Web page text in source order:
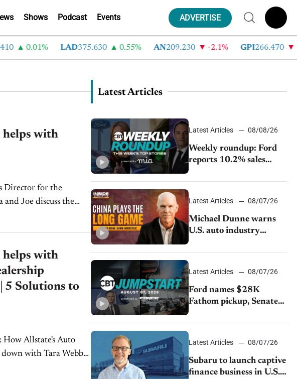
Shows Podcast Events ADVERTISE
0.01% LAD375.630 0.55% AN209.230 -2.1% GPI266.470 -
helps with
Director for the
Joe discuss the
helps with
5 Solutions to
How Allstate's Auto
with Tara Webb,
Latest Articles
Latest Articles 08/08/26
Weekly roundup: Ford
reports 10.2% sales
with China’s SAIC
July
Latest Articles 08/07/26
Michael Dunne warns
U.S. auto industry
China
Latest Articles 08/07/26
Ford names $28K
Fathom pickup, Senate
emissions rules, July
Latest Articles 08/07/26
Subaru to launch captive
finance business in U.S.,